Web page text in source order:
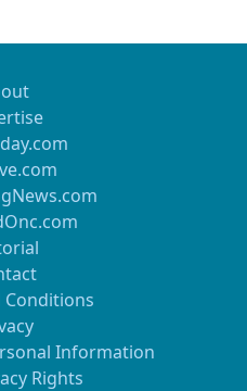
Conditions
Information
Rights